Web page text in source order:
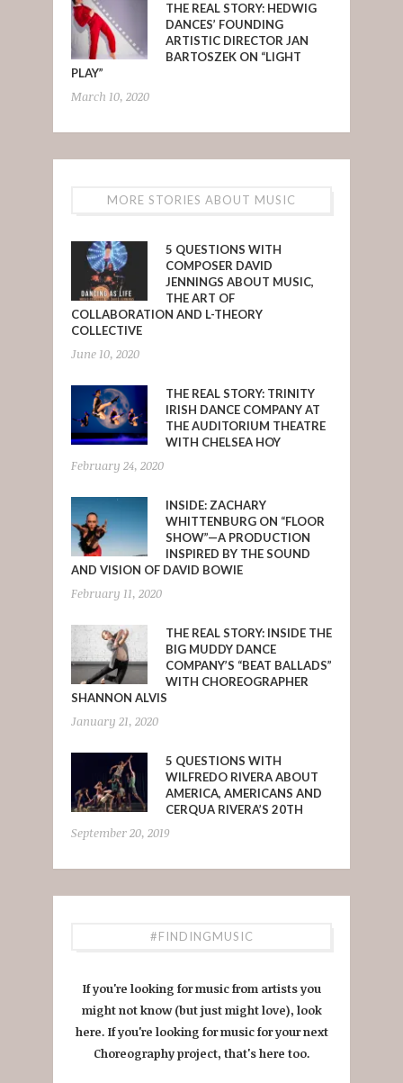
THE REAL STORY: HEDWIG
DANCES’ FOUNDING
ARTISTIC DIRECTOR JAN
BARTOSZEK ON “LIGHT
PLAY”
March 10, 2020
MORE STORIES ABOUT MUSIC
5 QUESTIONS WITH
COMPOSER DAVID
JENNINGS ABOUT MUSIC,
THE ART OF
COLLABORATION AND L-THEORY
COLLECTIVE
June 10, 2020
THE REAL STORY: TRINITY
IRISH DANCE COMPANY AT
THE AUDITORIUM THEATRE
WITH CHELSEA HOY
February 24, 2020
INSIDE: ZACHARY
WHITTENBURG ON “FLOOR
SHOW”—A PRODUCTION
INSPIRED BY THE SOUND
AND VISION OF DAVID BOWIE
February 11, 2020
THE REAL STORY: INSIDE THE
BIG MUDDY DANCE
COMPANY’S “BEAT BALLADS”
WITH CHOREOGRAPHER
SHANNON ALVIS
January 21, 2020
5 QUESTIONS WITH
WILFREDO RIVERA ABOUT
AMERICA, AMERICANS AND
CERQUA RIVERA’S 20TH
September 20, 2019
#FINDINGMUSIC
If you're looking for music from artists you
might not know (but just might love), look
here. If you're looking for music for your next
Choreography project, that's here too.